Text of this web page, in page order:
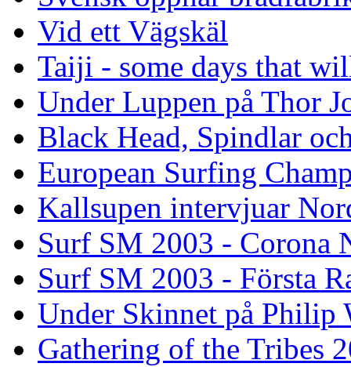
Vid ett Vägskäl
Taiji - some days that
Under Luppen på Thor
Black Head, Spindlar
European Surfing
Kallsupen intervjuar
Surf SM 2003 - Corona
Surf SM 2003 - Första
Under Skinnet på Philip
Gathering of the Tribes